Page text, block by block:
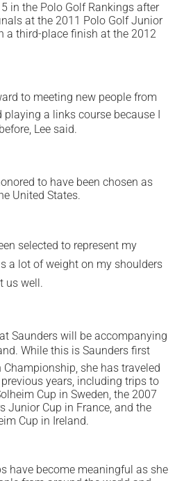
in the Polo Golf Rankings after
at the 2011 Polo Golf Junior
a third-place finish at the 2012
to meeting new people from
a links course because I
Lee said.
to have been chosen as
United States.
selected to represent my
is a lot of weight on my shoulders
well.
Saunders will be accompanying
While this is Saunders first
she has traveled
years, including trips to
Cup in Sweden, the 2007
Junior Cup in France, and the
Cup in Ireland.
have become meaningful as she